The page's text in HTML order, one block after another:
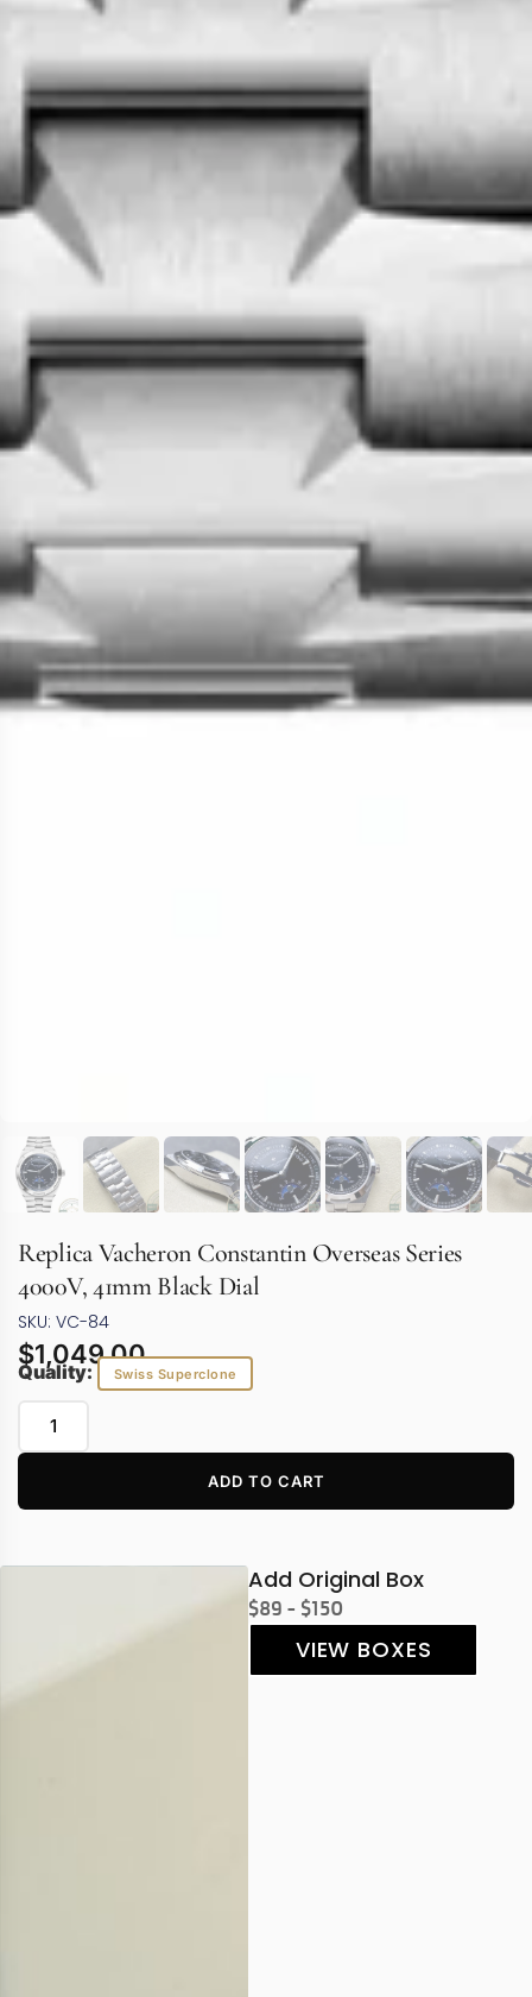
Replica Vacheron Constantin Overseas Series
4000V, 41mm Black Dial
SKU: VC-84
$1,049.00
Quality: Swiss Superclone
ADD TO CART
Add Original Box
$89 - $150
VIEW BOXES